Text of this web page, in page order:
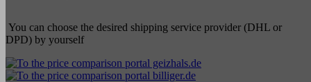
You can choose the desired shipping service provider (DHL or
DPD) by yourself